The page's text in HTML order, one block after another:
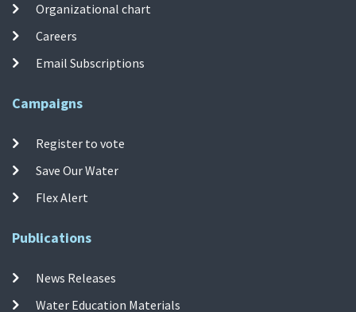
Organizational chart
Careers
Email Subscriptions
Campaigns
Register to vote
Save Our Water
Flex Alert
Publications
News Releases
Water Education Materials